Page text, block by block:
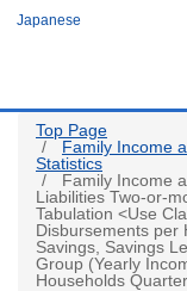
Japanese
Top Page
Family Income
Statistics
Family Income
Liabilities Two-or-
Tabulation <Use
Disbursements per
Savings, Savings
Group (Yearly
Households